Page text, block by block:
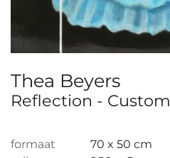
Thea Beyers
Reflection -
formaat
70 x 50 cm